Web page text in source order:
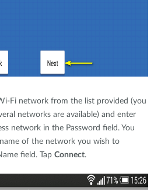
Fi network from the list provided (you
networks are available) and enter
network in the Password field. You
of the network you wish to
field. Tap Connect.